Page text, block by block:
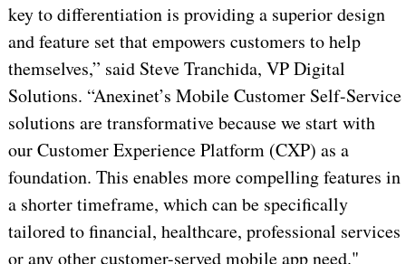
key to differentiation is providing a superior design
and feature set that empowers customers to help
themselves,” said Steve Tranchida, VP Digital
Solutions. “Anexinet’s Mobile Customer Self-Service
solutions are transformative because we start with
our Customer Experience Platform (CXP) as a
foundation. This enables more compelling features in
a shorter timeframe, which can be specifically
tailored to financial, healthcare, professional services
or any other customer-served mobile app need."